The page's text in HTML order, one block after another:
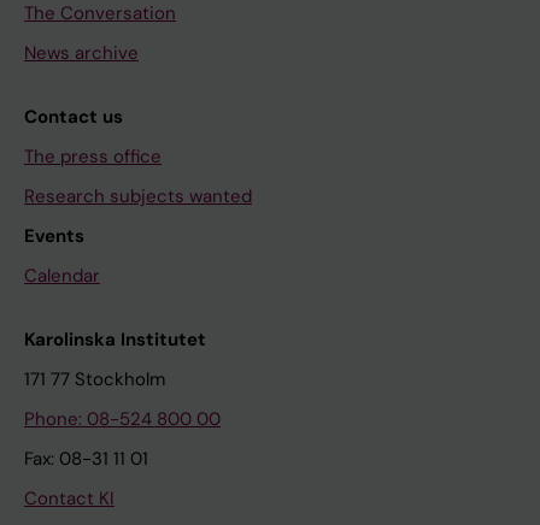
The Conversation
News archive
Contact us
The press office
Research subjects wanted
Events
Calendar
Karolinska Institutet
171 77 Stockholm
Phone: 08-524 800 00
Fax: 08-31 11 01
Contact KI